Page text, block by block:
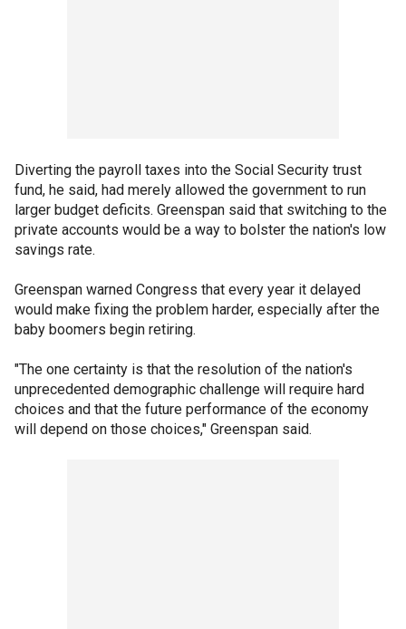
Diverting the payroll taxes into the Social Security trust
fund, he said, had merely allowed the government to run
larger budget deficits. Greenspan said that switching to the
private accounts would be a way to bolster the nation's low
savings rate.
Greenspan warned Congress that every year it delayed
would make fixing the problem harder, especially after the
baby boomers begin retiring.
"The one certainty is that the resolution of the nation's
unprecedented demographic challenge will require hard
choices and that the future performance of the economy
will depend on those choices," Greenspan said.